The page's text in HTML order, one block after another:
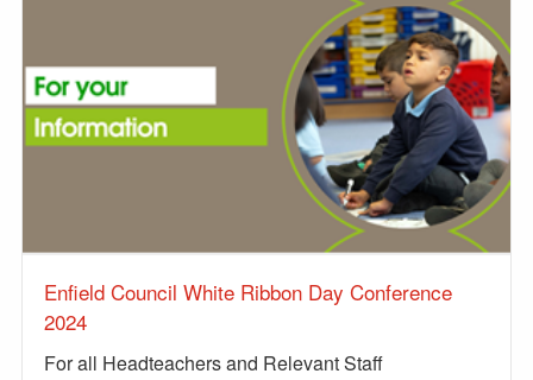
Enfield Council White Ribbon Day Conference
2024
For all Headteachers and Relevant Staff